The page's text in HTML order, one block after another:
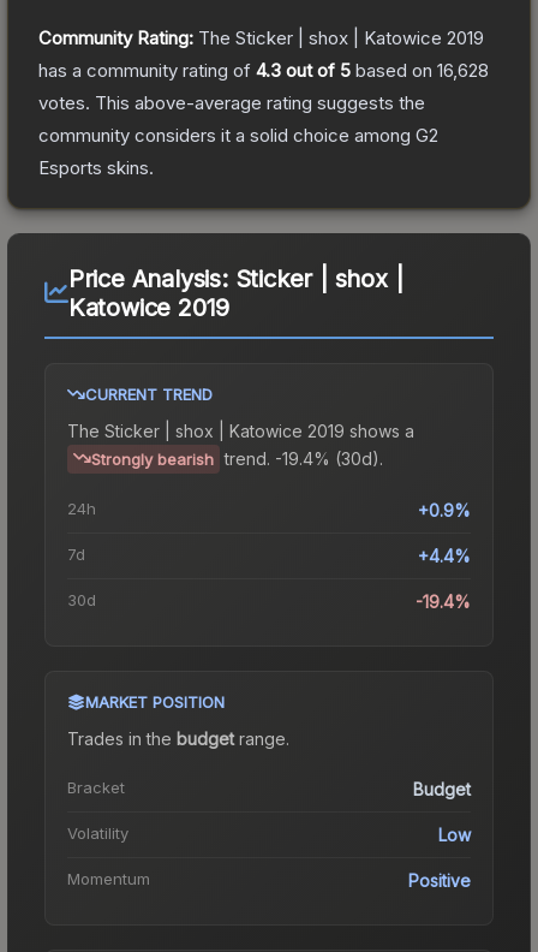
Community Rating: The Sticker | shox | Katowice 2019
has a community rating of 4.3 out of 5 based on 16,628
votes. This above-average rating suggests the
community considers it a solid choice among G2
Esports skins.
Price Analysis: Sticker | shox |
Katowice 2019
CURRENT TREND
The Sticker | shox | Katowice 2019 shows a
Strongly bearish trend. -19.4% (30d).
24h +0.9%
7d +4.4%
30d -19.4%
MARKET POSITION
Trades in the budgetrange.
Bracket Budget
Volatility Low
Momentum Positive